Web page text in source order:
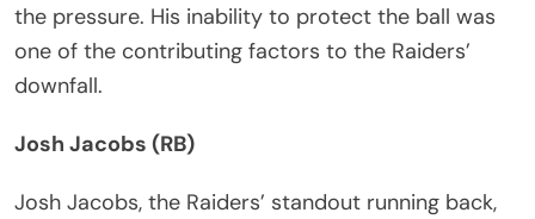
the pressure. His inability to protect the ball was
one of the contributing factors to the Raiders’
downfall.
Josh Jacobs (RB)
Josh Jacobs, the Raiders’ standout running back,